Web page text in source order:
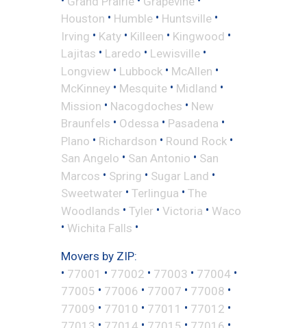
Houston • Humble • Huntsville •
Irving • Katy • Killeen • Kingwood •
Lajitas • Laredo • Lewisville •
Longview • Lubbock • McAllen •
McKinney • Mesquite • Midland •
Mission • Nacogdoches • New
Braunfels • Odessa • Pasadena •
Plano • Richardson • Round Rock •
San Angelo • San Antonio • San
Marcos • Spring • Sugar Land •
Sweetwater • Terlingua • The
Woodlands • Tyler • Victoria • Waco
• Wichita Falls •
Movers by ZIP:
• 77001 • 77002 • 77003 • 77004 •
77005 • 77006 • 77007 • 77008 •
77009 • 77010 • 77011 • 77012 •
• • •
•